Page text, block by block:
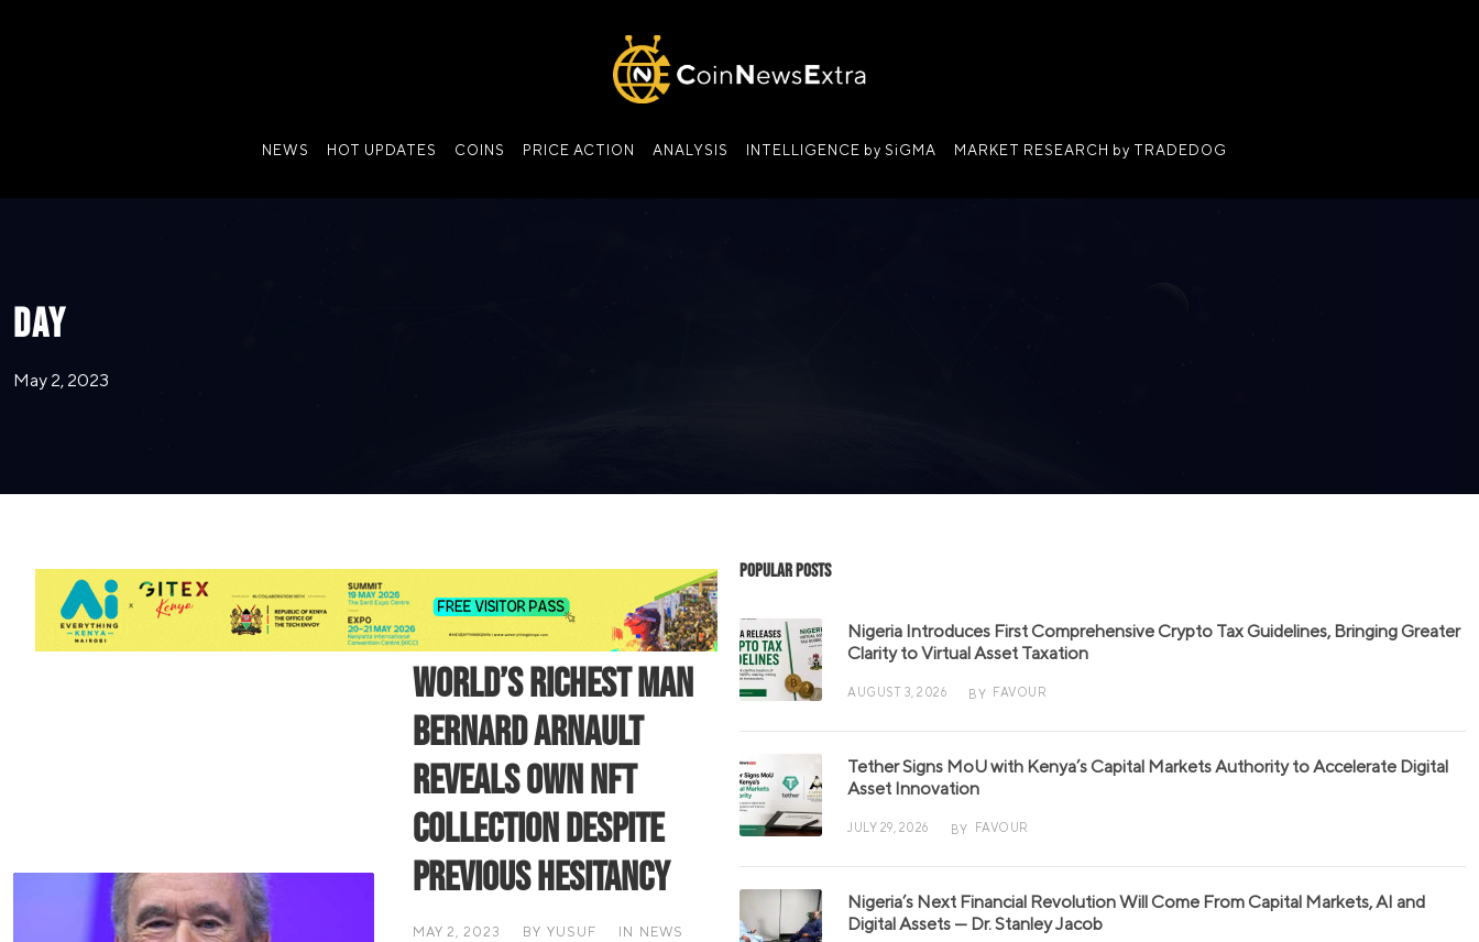
NEWS HOT UPDATES COINS PRICE ACTION ANALYSIS INTELLIGENCE by SiGMA MARKET RESEARCH by TRADEDOG
DAY
May 2, 2023
World’s Richest Man
Bernard Arnault
Reveals Own NFT
Collection Despite
Previous Hesitancy
MAY 2, 2023 BY YUSUF IN NEWS
Popular Posts
Nigeria Introduces First Comprehensive Crypto Tax Guidelines, Bringing Greater
Clarity to Virtual Asset Taxation
AUGUST 3, 2026 BY FAVOUR
Tether Signs MoU with Kenya’s Capital Markets Authority to Accelerate Digital
Asset Innovation
JULY 29, 2026 BY FAVOUR
Nigeria’s Next Financial Revolution Will Come From Capital Markets, AI and
Digital Assets — Dr. Stanley Jacob